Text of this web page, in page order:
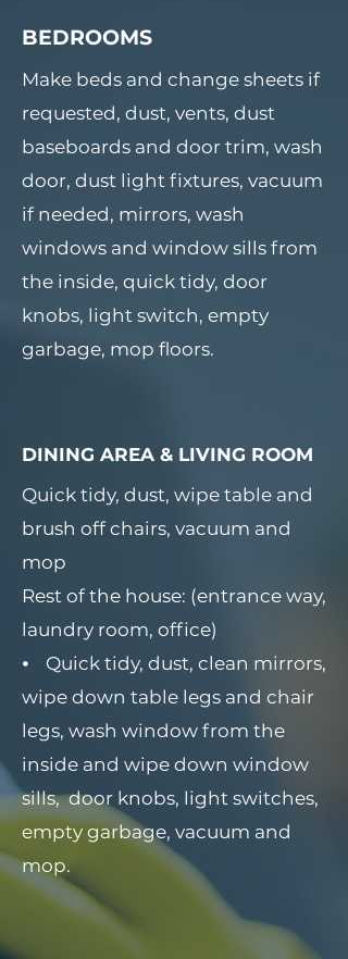
BEDROOMS
Make beds and change sheets if
requested, dust, vents, dust
baseboards and door trim, wash
door, dust light fixtures, vacuum
if needed, mirrors, wash
windows and window sills from
the inside, quick tidy, door
knobs, light switch, empty
garbage, mop floors.
DINING AREA & LIVING ROOM
Quick tidy, dust, wipe table and
brush off chairs, vacuum and
mop
Rest of the house: (entrance way,
laundry room, office)
⦁ Quick tidy, dust, clean mirrors,
wipe down table legs and chair
legs, wash window from the
inside and wipe down window
sills, door knobs, light switches,
empty garbage, vacuum and
mop.